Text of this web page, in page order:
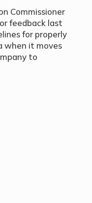
Commissioner
feedback last
for properly
when it moves
to